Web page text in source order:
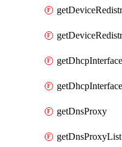
getDhcpInterface
getDnsProxy
getDnsProxyList